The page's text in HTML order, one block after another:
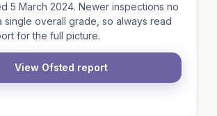
5 March 2024. Newer inspections no
single overall grade, so always read
for the full picture.
View Ofsted report